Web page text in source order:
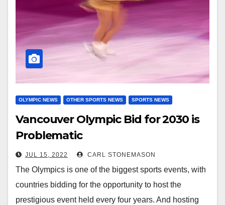
OLYMPIC NEWS OTHER SPORTS NEWS SPORTS NEWS
Vancouver Olympic Bid for 2030 is
Problematic
JUL 15, 2022 CARL STONEMASON
The Olympics is one of the biggest sports events, with
countries bidding for the opportunity to host the
prestigious event held every four years. And hosting